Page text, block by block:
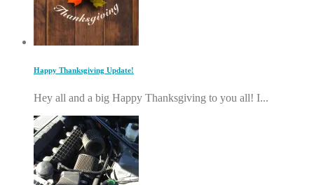
Happy Thanksgiving Update!
Hey all and a big Happy Thanksgiving to you all! I...